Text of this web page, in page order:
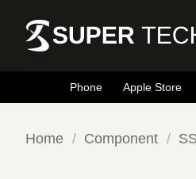
content
Phone Apple Store
Home / Component /